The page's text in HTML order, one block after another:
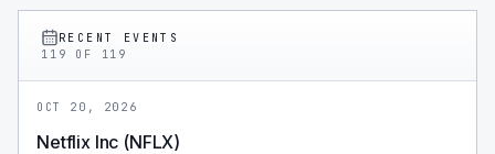
RECENT EVENTS
119
OF 119
OCT 20, 2026
Netflix Inc (NFLX)